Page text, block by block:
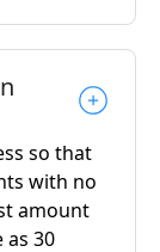
so that
with no
amount
30